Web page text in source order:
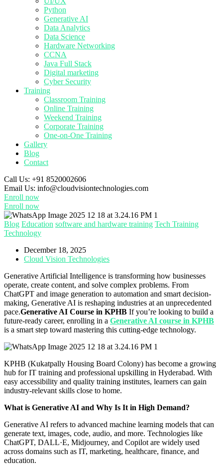
Python
Generative AI
Data Analytics
Data Science
Hardware Networking
CCNA
Java Full Stack
Digital marketing
Cyber Security
Training
Classroom Training
Online Training
Weekend Training
Corporate Training
One-on-One Training
Gallery
Blog
Contact
Call Us: +91 8520002606
Email Us: info@cloudvisiontechnologies.com
Enroll now
Enroll now
Blog Education software and hardware training Tech Training
Technology
December 18, 2025
Cloud Vision Technologies
Generative Artificial Intelligence is transforming how businesses
operate, create content, and solve complex problems. From
ChatGPT and image generation to automation and smart decision-
making, Generative AI is reshaping industries at an unprecedented
pace.Generative AI Course in KPHB If you’re looking to build a
future-ready career, enrolling in a Generative AI course in KPHB
is a smart step toward mastering this cutting-edge technology.
KPHB (Kukatpally Housing Board Colony) has become a growing
hub for IT training and professional upskilling in Hyderabad. With
easy accessibility and quality training institutes, learners can gain
industry-relevant skills close to home.
What is Generative AI and Why Is It in High Demand?
Generative AI refers to advanced machine learning models that can
generate text, images, code, audio, and more. Technologies like
ChatGPT, DALL·E, Midjourney, and Copilot are widely used
across domains such as IT, marketing, healthcare, finance, and
education.